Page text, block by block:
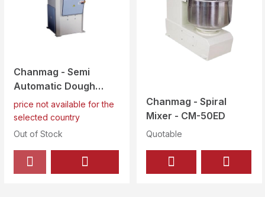
Chanmag - Semi
Automatic Dough
Divider/Rounder 30
Pcs at a Time - CM -
30A
price not available for the
selected country
Out of Stock
Chanmag - Spiral
Mixer - CM-50ED
Quotable